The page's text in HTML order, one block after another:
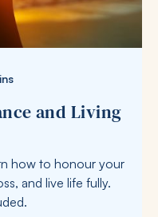
and Living
how to honour your
and live life fully.